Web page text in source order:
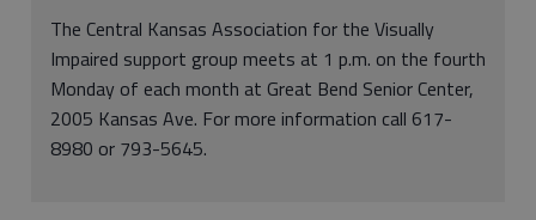
The Central Kansas Association for the Visually
Impaired support group meets at 1 p.m. on the fourth
Monday of each month at Great Bend Senior Center,
2005 Kansas Ave. For more information call 617-
8980 or 793-5645.